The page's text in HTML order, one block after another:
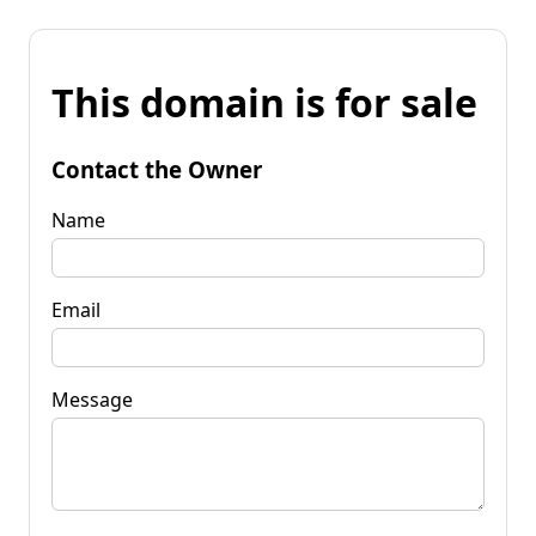
This domain is for sale
Contact the Owner
Name
Email
Message